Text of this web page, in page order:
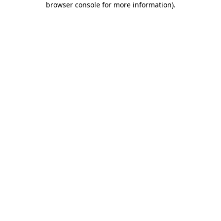
browser console for more information).